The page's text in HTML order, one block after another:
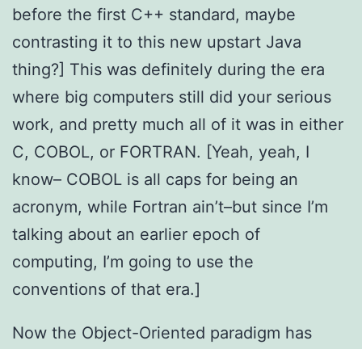
before the first C++ standard, maybe
contrasting it to this new upstart Java
thing?] This was definitely during the era
where big computers still did your serious
work, and pretty much all of it was in either
C, COBOL, or FORTRAN. [Yeah, yeah, I
know– COBOL is all caps for being an
acronym, while Fortran ain’t–but since I’m
talking about an earlier epoch of
computing, I’m going to use the
conventions of that era.]
Now the Object-Oriented paradigm has